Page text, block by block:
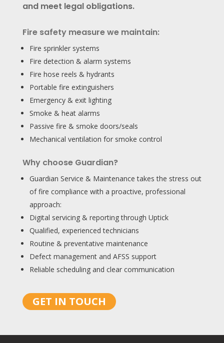
and meet legal obligations.
Fire safety measure we maintain:
Fire sprinkler systems
Fire detection & alarm systems
Fire hose reels & hydrants
Portable fire extinguishers
Emergency & exit lighting
Smoke & heat alarms
Passive fire & smoke doors/seals
Mechanical ventilation for smoke control
Why choose Guardian?
Guardian Service & Maintenance takes the stress out
of fire compliance with a proactive, professional
approach:
Digital servicing & reporting through Uptick
Qualified, experienced technicians
Routine & preventative maintenance
Defect management and AFSS support
Reliable scheduling and clear communication
GET IN TOUCH